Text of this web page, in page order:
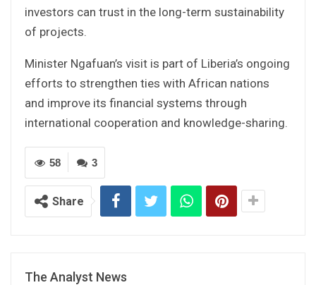
investors can trust in the long-term sustainability
of projects.
Minister Ngafuan’s visit is part of Liberia’s ongoing
efforts to strengthen ties with African nations
and improve its financial systems through
international cooperation and knowledge-sharing.
3
58
Share
The Analyst News